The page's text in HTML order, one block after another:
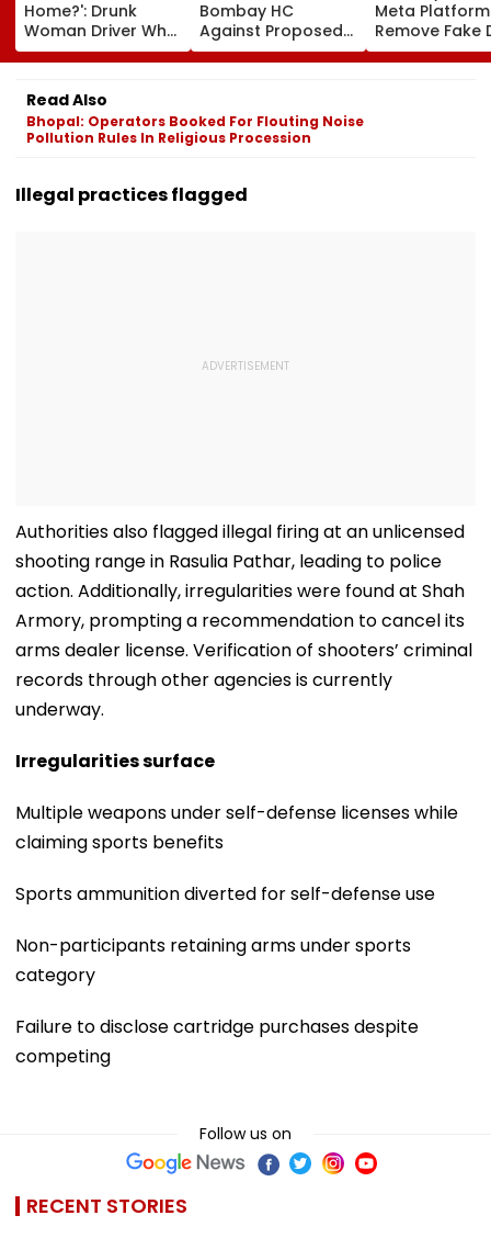
Home?': Drunk
Woman Driver Who
Killed Bride On
Wedding Night
Seen Whining After
Arrest - VIDEO
Bombay HC
Against Proposed
Conversion Of
Bandra’s Neville
Convention Centre
Meta
Remove Fake
Corp Social
Accounts
Read Also
Bhopal: Operators Booked For Flouting Noise
Pollution Rules In Religious Procession
Illegal practices flagged
Authorities also flagged illegal firing at an unlicensed
shooting range in Rasulia Pathar, leading to police
action. Additionally, irregularities were found at Shah
Armory, prompting a recommendation to cancel its
arms dealer license. Verification of shooters’ criminal
records through other agencies is currently
underway.
Irregularities surface
Multiple weapons under self-defense licenses while
claiming sports benefits
Sports ammunition diverted for self-defense use
Non-participants retaining arms under sports
category
Failure to disclose cartridge purchases despite
competing
Follow us on
RECENT STORIES